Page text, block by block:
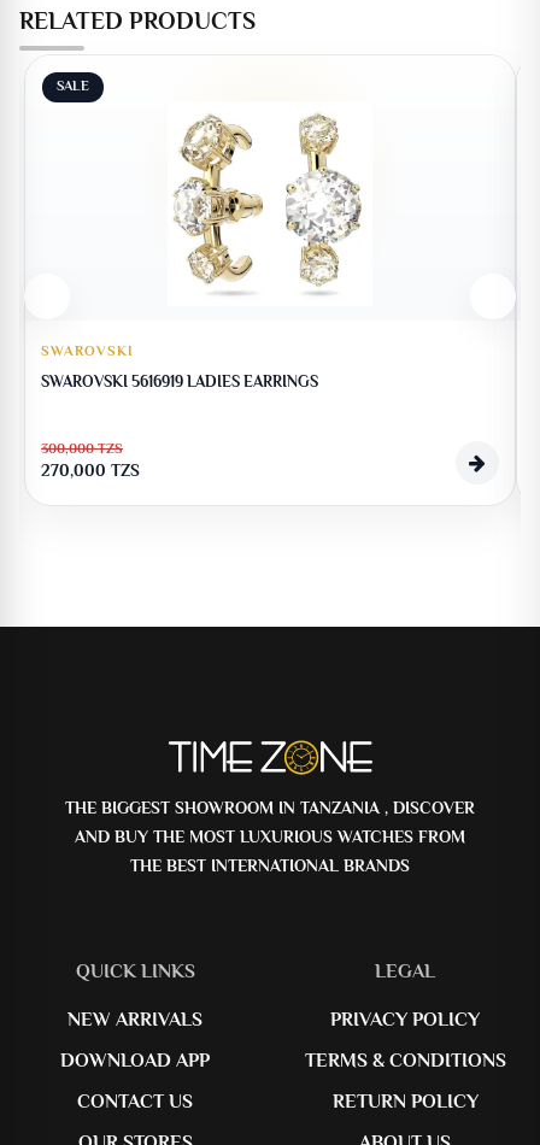
RELATED PRODUCTS
SALE
SWAROVSKI
SWAROVSKI 5616919 LADIES EARRINGS
300,000TZS
270,000 TZS
THE BIGGEST SHOWROOM IN TANZANIA , DISCOVER
AND BUY THE MOST LUXURIOUS WATCHES FROM
THE BEST INTERNATIONAL BRANDS
QUICK LINKS
NEW ARRIVALS
DOWNLOAD APP
CONTACT US
LEGAL
PRIVACY POLICY
TERMS & CONDITIONS
RETURN POLICY